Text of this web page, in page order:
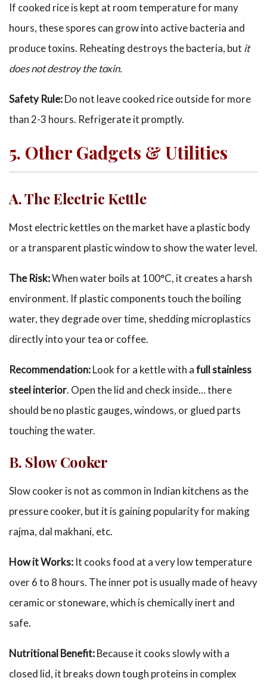
If cooked rice is kept at room temperature for many
hours, these spores can grow into active bacteria and
produce toxins. Reheating destroys the bacteria, but it
does not destroy the toxin.
Safety Rule:Do not leave cooked rice outside for more
than 2-3 hours. Refrigerate it promptly.
5. Other Gadgets & Utilities
A. The Electric Kettle
Most electric kettles on the market have a plastic body
or a transparent plastic window to show the water level.
The Risk:When water boils at 100°C, it creates a harsh
environment. If plastic components touch the boiling
water, they degrade over time, shedding microplastics
directly into your tea or coffee.
Recommendation:Look for a kettle with afull stainless
steel interior. Open the lid and check inside… there
should be no plastic gauges, windows, or glued parts
touching the water.
B. Slow Cooker
Slow cooker is not as common in Indian kitchens as the
pressure cooker, but it is gaining popularity for making
rajma, dal makhani, etc.
How it Works: It cooks food at a very low temperature
over 6 to 8 hours. The inner pot is usually made of heavy
ceramic or stoneware, which is chemically inert and
safe.
Nutritional Benefit:Because it cooks slowly with a
closed lid, it breaks down tough proteins in complex